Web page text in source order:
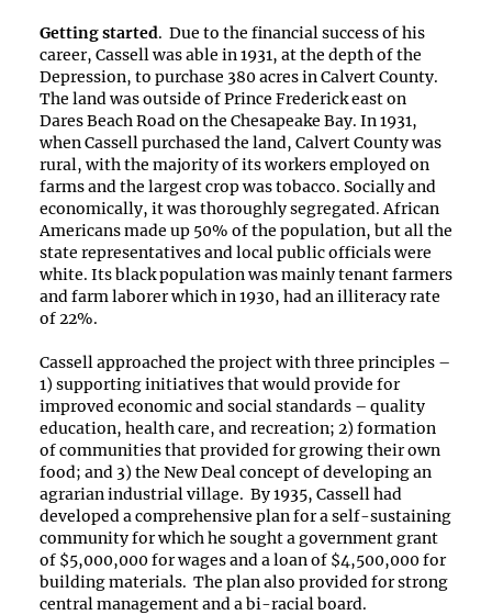
Getting started. Due to the financial success of his
career, Cassell was able in 1931, at the depth of the
Depression, to purchase 380 acres in Calvert County.
The land was outside of Prince Frederick east on
Dares Beach Road on the Chesapeake Bay. In 1931,
when Cassell purchased the land, Calvert County was
rural, with the majority of its workers employed on
farms and the largest crop was tobacco. Socially and
economically, it was thoroughly segregated. African
Americans made up 50% of the population, but all the
state representatives and local public officials were
white. Its black population was mainly tenant farmers
and farm laborer which in 1930, had an illiteracy rate
of 22%.
Cassell approached the project with three principles –
1) supporting initiatives that would provide for
improved economic and social standards – quality
education, health care, and recreation; 2) formation
of communities that provided for growing their own
food; and 3) the New Deal concept of developing an
agrarian industrial village. By 1935, Cassell had
developed a comprehensive plan for a self-sustaining
community for which he sought a government grant
of $5,000,000 for wages and a loan of $4,500,000 for
building materials. The plan also provided for strong
central management and a bi-racial board.